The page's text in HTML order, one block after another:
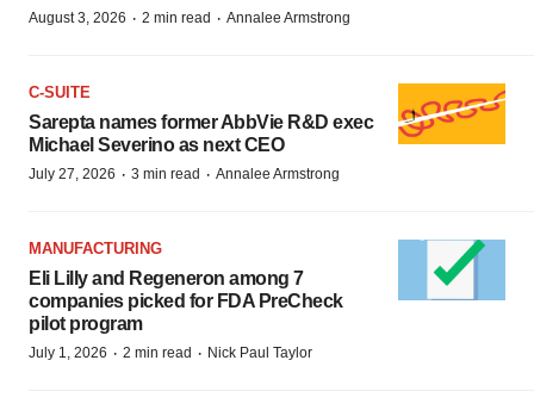
August 3, 2026 · 2 min read · Annalee Armstrong
C-SUITE
Sarepta names former AbbVie R&D exec
Michael Severino as next CEO
July 27, 2026 · 3 min read · Annalee Armstrong
MANUFACTURING
Eli Lilly and Regeneron among 7
companies picked for FDA PreCheck
pilot program
July 1, 2026 · 2 min read · Nick Paul Taylor